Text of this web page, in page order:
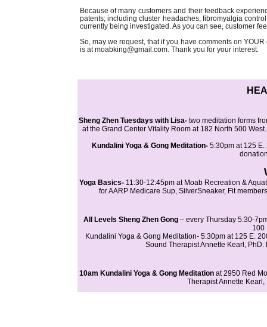
Because of many customers and their feedback
patents; including cluster headaches, fibromyalgia
currently being investigated. As you can see, customer
So, may we request, that if you have comments on
is at moabking@gmail.com. Thank you for your interest.
Sheng Zhen Tuesdays with Lisa- two meditation forms
at the Grand Center Vitality Room at 182 North 500
Kundalini Yoga & Gong Meditation-5:30pm at 125 E.
Yoga Basics- 11:30-12:45pm at Moab Recreation &
for AARP Medicare Sup, SilverSneaker, Fit
All Levels Sheng Zhen Gong – every Thursday 5:30-
100
Kundalini Yoga & Gong Meditation- 5:30pm at 125 E.
Sound Therapist Annette Kearl,
10am Kundalini Yoga & Gong Meditation at 2950 Red
Therapist Annette